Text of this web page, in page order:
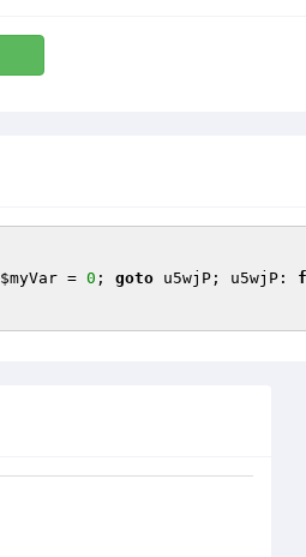
$myVar = 0 ; goto u5wjP; u5wjP: